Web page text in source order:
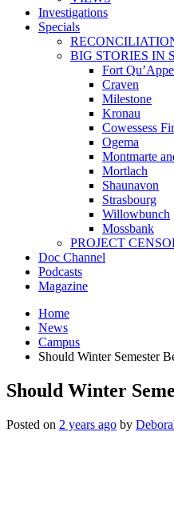
Investigations
Specials
BIG STORIES IN
Fort
Craven
Milestone
Kronau
Cowessess
Ogema
Montmarte
Mortlach
Shaunavon
Strasbourg
Willowbunch
Mossbank
PROJECT
Doc Channel
Podcasts
Magazine
Home
News
Campus
Should Winter Semester
Should Winter
Posted on 2 years ago by